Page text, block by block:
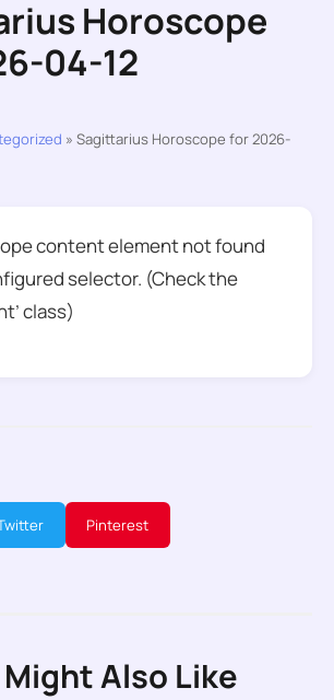
Horoscope
04-12
» Sagittarius Horoscope for 2026-
content element not found
selector. (Check the
class)
Pinterest
Might Also Like